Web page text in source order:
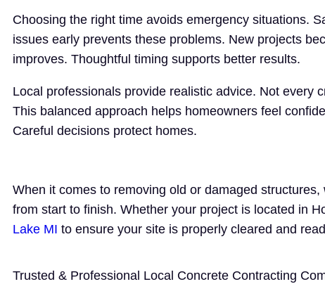
Choosing the right time avoids emergency situations.
issues early prevents these problems. New projects
improves. Thoughtful timing supports better results.
Local professionals provide realistic advice. Not every
This balanced approach helps homeowners feel
Careful decisions protect homes.
When it comes to removing old or damaged
from start to finish. Whether your project is located in
Lake MI to ensure your site is properly cleared and
Trusted & Professional Local Concrete Contracting